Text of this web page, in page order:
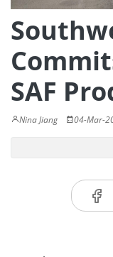
SAF
Nina Jiang 04-Mar-